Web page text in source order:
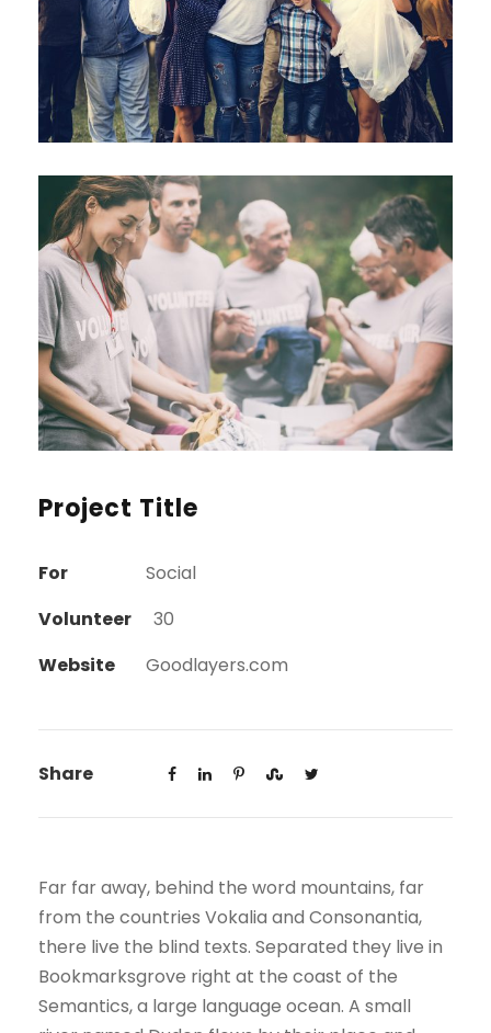
Project Title
For
Social
Volunteer
30
Website
Goodlayers.com
Share
Far far away, behind the word mountains, far
from the countries Vokalia and Consonantia,
there live the blind texts. Separated they live in
Bookmarksgrove right at the coast of the
Semantics, a large language ocean. A small